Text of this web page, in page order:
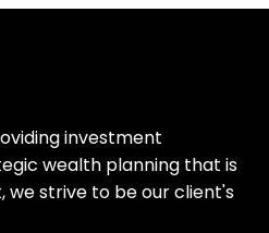
investment
wealth planning that is
we strive to be our client's